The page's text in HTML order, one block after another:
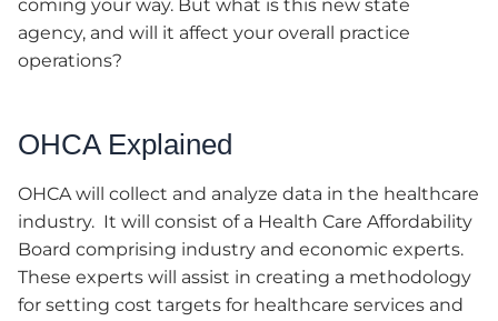
coming your way. But what is this new state
agency, and will it affect your overall practice
operations?
OHCA Explained
OHCA will collect and analyze data in the healthcare
industry. It will consist of a Health Care Affordability
Board comprising industry and economic experts.
These experts will assist in creating a methodology
for setting cost targets for healthcare services and